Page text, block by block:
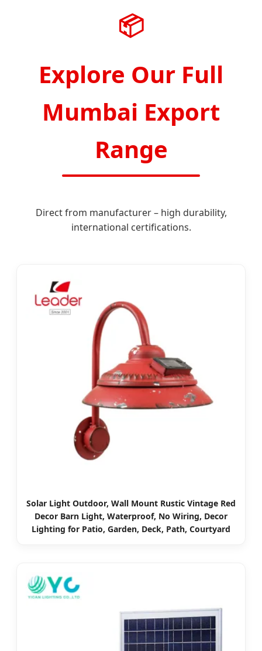
📦
Explore Our Full
Mumbai Export
Range
Direct from manufacturer – high durability,
international certifications.
Solar Light Outdoor, Wall Mount Rustic Vintage Red
Decor Barn Light, Waterproof, No Wiring, Decor
Lighting for Patio, Garden, Deck, Path, Courtyard